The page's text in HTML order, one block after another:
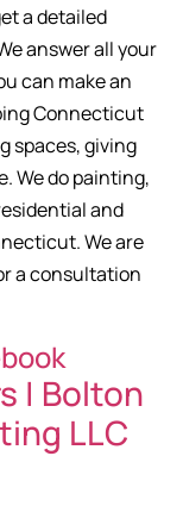
a detailed
answer all your
can make an
Connecticut
spaces, giving
We do painting,
and
We are
a consultation
| Bolton
LLC